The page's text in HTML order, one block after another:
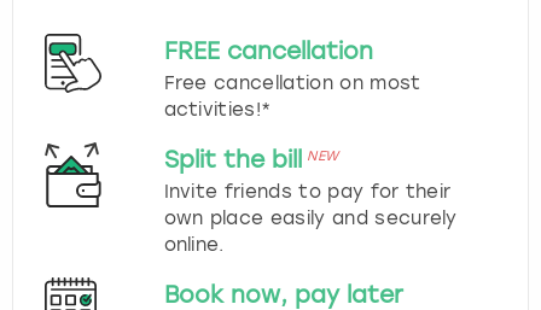
FREE cancellation
Free cancellation on most
activities!*
Split the bill NEW
Invite friends to pay for their
own place easily and securely
online.
Book now, pay later